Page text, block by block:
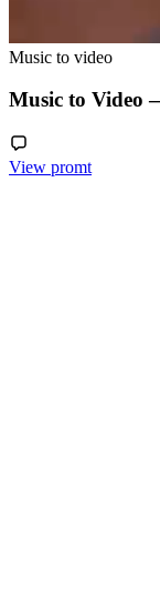
Music to video
Music to Video
View promt